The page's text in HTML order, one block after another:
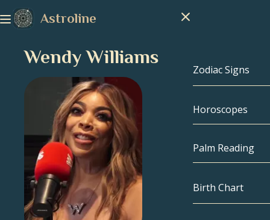
Astroline
Zodiac Signs
Zodiac Signs
Capricorn
Pisces
Horoscopes
Palm Reading
Birth Chart
Wendy Williams